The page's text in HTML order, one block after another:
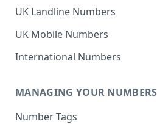
UK Landline Numbers
UK Mobile Numbers
International Numbers
MANAGING YOUR NUMBERS
Number Tags